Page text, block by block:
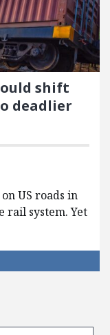
shift
deadlier
US roads in
rail system. Yet